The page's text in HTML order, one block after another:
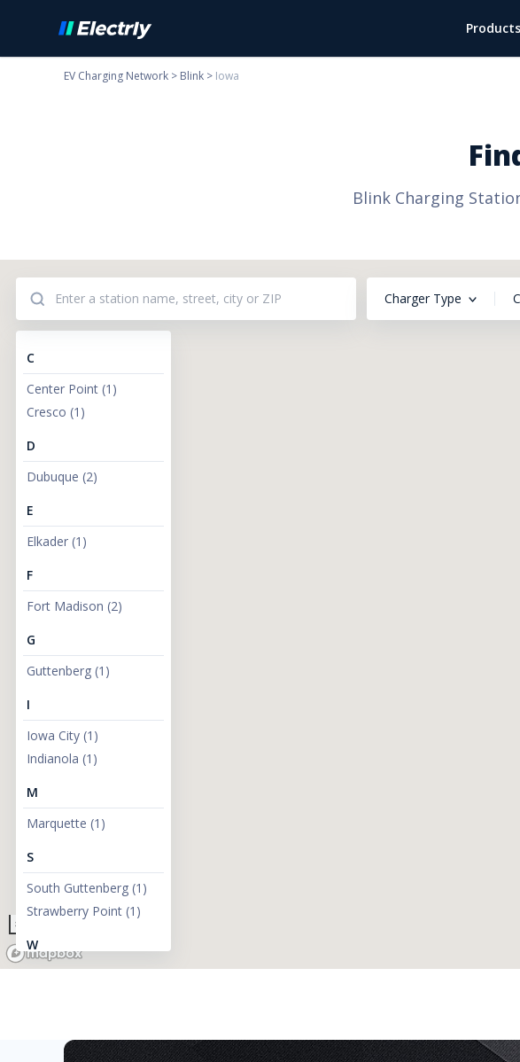
Products
Blink Charging
300km
C
Center Point (1 )
Cresco (1 )
D
Dubuque (2)
E
Elkader (1 )
F
Fort Madison (2)
G
Guttenberg (1 )
I
Iowa City (1 )
Indianola (1 )
M
Marquette (1 )
S
South Guttenberg (1 )
Strawberry Point (1 )
W
Addresses:
Charger Type
EV Charging Network > Blink > Iowa